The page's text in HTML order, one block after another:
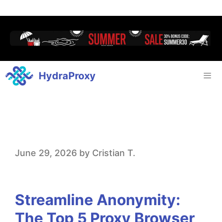
HydraProxy
S
r
e
June 29, 2026 by Cristian T.
Streamline Anonymity:
The Top 5 Proxy Browser